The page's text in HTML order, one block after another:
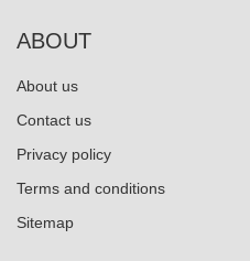
ABOUT
About us
Contact us
Privacy policy
Terms and conditions
Sitemap